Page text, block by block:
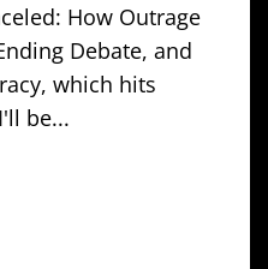
How Outrage
Debate, and
which hits
be...